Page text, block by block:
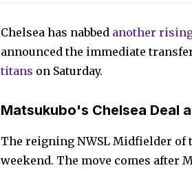
Chelsea has nabbed another
announced the immediate
titans on Saturday.
Matsukubo's Chelsea Deal
The reigning NWSL Midfielder of
weekend. The move comes after